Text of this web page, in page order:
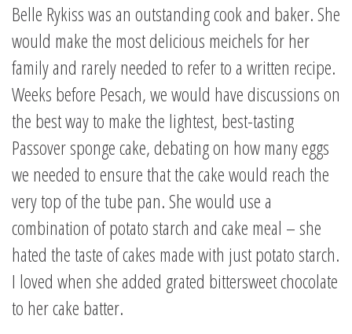
Belle Rykiss was an outstanding cook and baker. She
would make the most delicious meichels for her
family and rarely needed to refer to a written recipe.
Weeks before Pesach, we would have discussions on
the best way to make the lightest, best-tasting
Passover sponge cake, debating on how many eggs
we needed to ensure that the cake would reach the
very top of the tube pan. She would use a
combination of potato starch and cake meal – she
hated the taste of cakes made with just potato starch.
I loved when she added grated bittersweet chocolate
to her cake batter.